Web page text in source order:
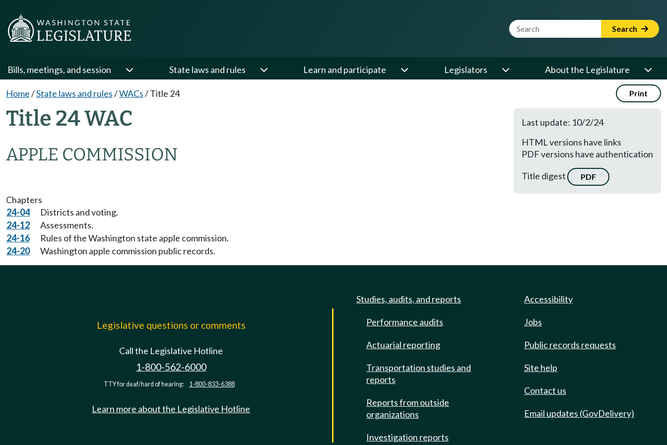
Website Search Term Search
Bills, meetings, and session State laws and rules Learn and participate Legislators About the Legislature
Home/State laws and rules/WACs/Title 24 Print
Title 24 WAC
APPLE COMMISSION
Last update: 10/2/24
HTML versions have links
PDF versions have authentication
Title digest
PDF
Chapters
24-04
Districts and voting.
24-12
Assessments.
24-16
Rules of the Washington state apple commission.
24-20
Washington apple commission public records.
Legislative questions or comments
Call the Legislative Hotline
1-800-562-6000
TTY for deaf/hard of hearing: 1-800-833-6388
Learn more about the Legislative Hotline
Studies, audits, and reports
Performance audits
Actuarial reporting
Transportation studies and
reports
Reports from outside
organizations
Investigation reports
Accessibility
Jobs
Public records requests
Site help
Contact us
Email updates (GovDelivery)